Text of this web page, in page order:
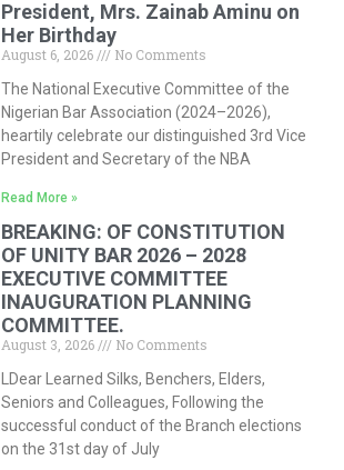
President, Mrs. Zainab Aminu on
Her Birthday
August 6, 2026
No Comments
The National Executive Committee of the
Nigerian Bar Association (2024–2026),
heartily celebrate our distinguished 3rd Vice
President and Secretary of the NBA
Read More »
BREAKING: OF CONSTITUTION
OF UNITY BAR 2026 – 2028
EXECUTIVE COMMITTEE
INAUGURATION PLANNING
COMMITTEE.
August 3, 2026
No Comments
LDear Learned Silks, Benchers, Elders,
Seniors and Colleagues, Following the
successful conduct of the Branch elections
on the 31st day of July